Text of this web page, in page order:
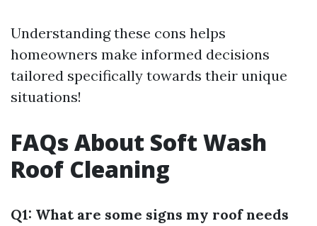
Understanding these cons helps
homeowners make informed decisions
tailored specifically towards their unique
situations!
FAQs About Soft Wash
Roof Cleaning
Q1: What are some signs my roof needs